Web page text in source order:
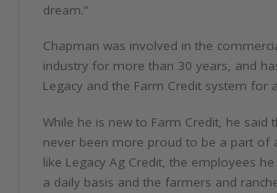
dream.”
Chapman was involved in the
industry for more than 30 years, and
Legacy and the Farm Credit system for
While he is new to Farm Credit, he said
never been more proud to be a part of
like Legacy Ag Credit, the employees
a daily basis and the farmers and